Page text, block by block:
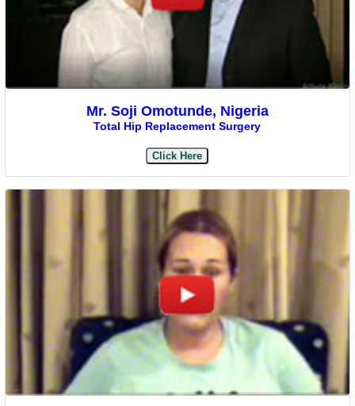
Mr. Soji Omotunde, Nigeria
Total Hip Replacement Surgery
Click Here